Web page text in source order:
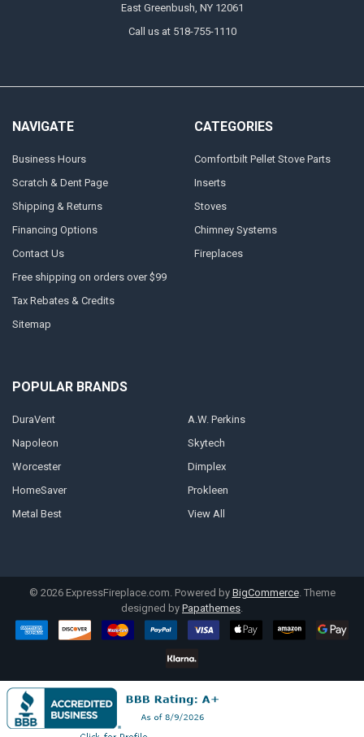
East Greenbush, NY 12061
Call us at 518-755-1110
NAVIGATE
Business Hours
Scratch & Dent Page
Shipping & Returns
Financing Options
Contact Us
Free shipping on orders over $99
Tax Rebates & Credits
Sitemap
CATEGORIES
Comfortbilt Pellet Stove Parts
Inserts
Stoves
Chimney Systems
Fireplaces
POPULAR BRANDS
DuraVent
Napoleon
Worcester
HomeSaver
Metal Best
A.W. Perkins
Skytech
Dimplex
Prokleen
View All
© 2026ExpressFireplace.com. Powered by BigCommerce. Theme
designed by Papathemes.